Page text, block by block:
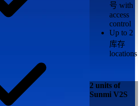
号 with
access
control
Up to 2
库存
locations
2 units of
Sunmi V2S